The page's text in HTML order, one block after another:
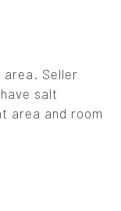
area. Seller
salt
area and room